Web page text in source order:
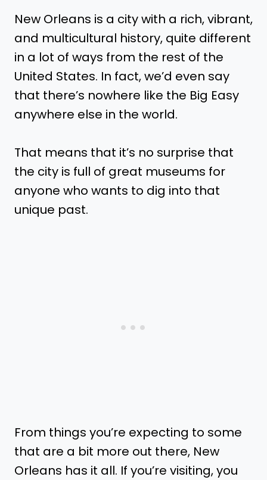
New Orleans is a city with a rich, vibrant,
and multicultural history, quite different
in a lot of ways from the rest of the
United States. In fact, we’d even say
that there’s nowhere like the Big Easy
anywhere else in the world.
That means that it’s no surprise that
the city is full of great museums for
anyone who wants to dig into that
unique past.
From things you’re expecting to some
that are a bit more out there, New
Orleans has it all. If you’re visiting, you